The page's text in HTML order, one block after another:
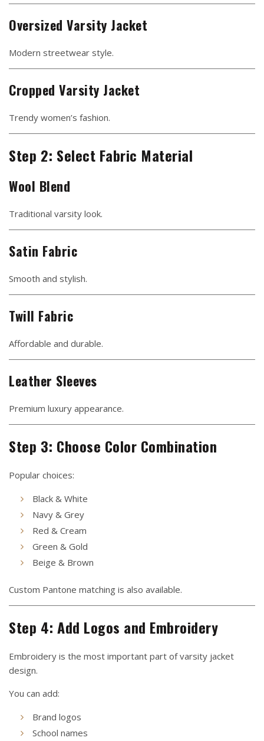
Oversized Varsity Jacket
Modern streetwear style.
Cropped Varsity Jacket
Trendy women’s fashion.
Step 2: Select Fabric Material
Wool Blend
Traditional varsity look.
Satin Fabric
Smooth and stylish.
Twill Fabric
Affordable and durable.
Leather Sleeves
Premium luxury appearance.
Step 3: Choose Color Combination
Popular choices:
Black & White
Navy & Grey
Red & Cream
Green & Gold
Beige & Brown
Custom Pantone matching is also available.
Step 4: Add Logos and Embroidery
Embroidery is the most important part of varsity jacket
design.
You can add:
Brand logos
School names